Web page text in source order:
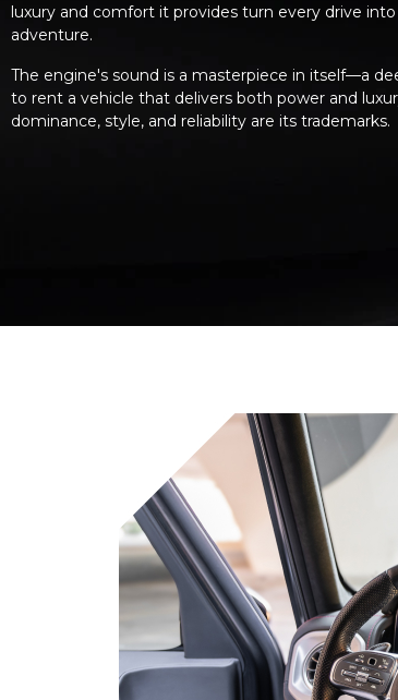
luxury and comfort it provides turn every drive
adventure.
The engine's sound is a masterpiece in itself—a
to rent a vehicle that delivers both power and
dominance, style, and reliability are its trademarks.